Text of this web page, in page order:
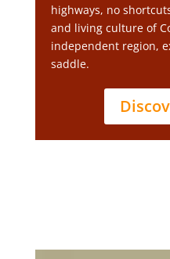
highways, no
and living culture of
independent region,
saddle.